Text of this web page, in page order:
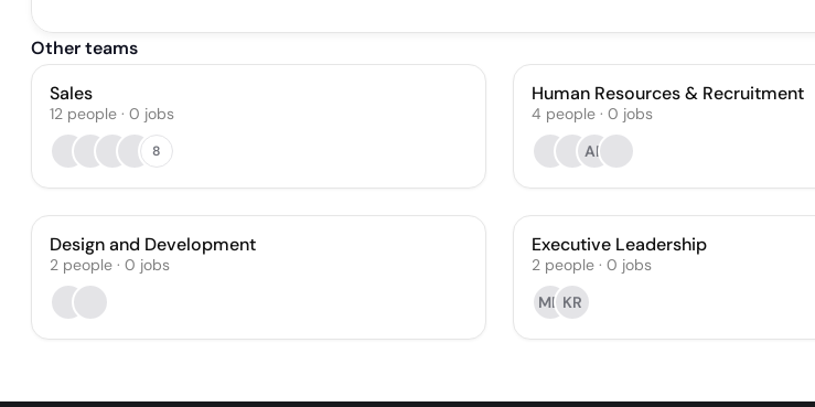
Other teams
Sales
12 people · 0 jobs
8
Human Resources & Recruitment
4 people · 0 jobs
AF
Design and Development
2 people · 0 jobs
Executive Leadership
2 people · 0 jobs
MD KR